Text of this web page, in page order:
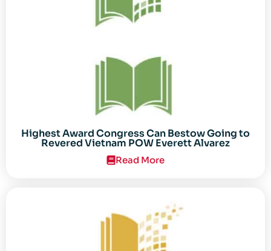
Highest Award Congress Can Bestow Going to
Revered Vietnam POW Everett Alvarez
Read More